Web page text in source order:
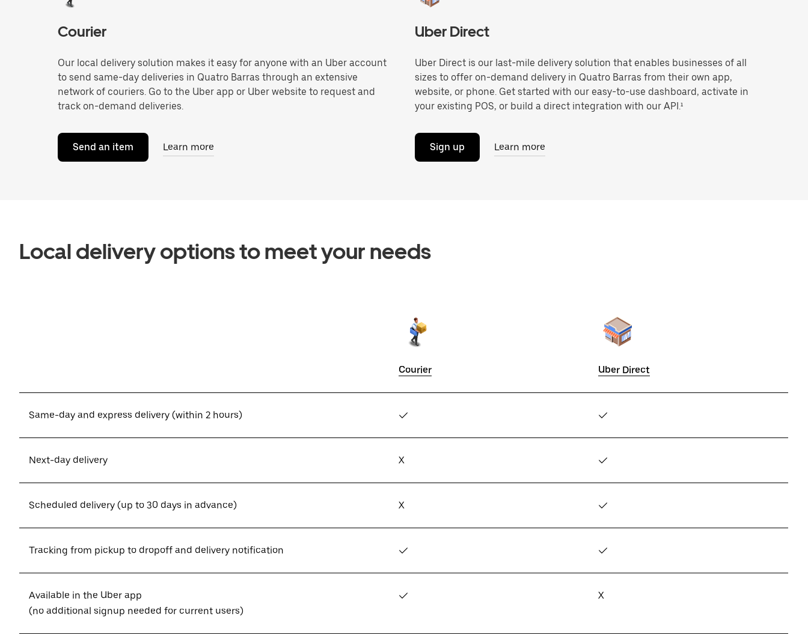
Courier
Our local delivery solution makes it easy for anyone with an Uber account
to send same-day deliveries in Quatro Barras through an extensive
network of couriers. Go to the Uber app or Uber website to request and
track on-demand deliveries.
Send an item Learn more
Uber Direct
Uber Direct is our last-mile delivery solution that enables businesses of all
sizes to offer on-demand delivery in Quatro Barras from their own app,
website, or phone. Get started with our easy-to-use dashboard, activate in
your existing POS, or build a direct integration with our API.¹
Sign up Learn more
Local delivery options to meet your needs
Courier Uber Direct
Same-day and express delivery (within 2 hours) ✓ ✓
Next-day delivery X ✓
Scheduled delivery (up to 30 days in advance) X ✓
Tracking from pickup to dropoff and delivery notification ✓ ✓
Available in the Uber app
(no additional signup needed for current users)
✓ X